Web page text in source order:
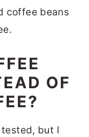
coffee beans
OF
tested, but I